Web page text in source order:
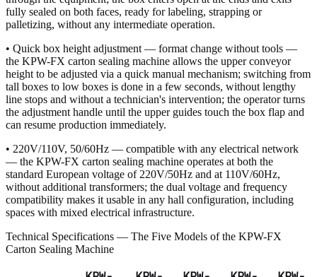
fully sealed on both faces, ready for labeling, strapping or
palletizing, without any intermediate operation.
• Quick box height adjustment — format change without tools —
the KPW-FX carton sealing machine allows the upper conveyor
height to be adjusted via a quick manual mechanism; switching from
tall boxes to low boxes is done in a few seconds, without lengthy
line stops and without a technician's intervention; the operator turns
the adjustment handle until the upper guides touch the box flap and
can resume production immediately.
• 220V/110V, 50/60Hz — compatible with any electrical network
— the KPW-FX carton sealing machine operates at both the
standard European voltage of 220V/50Hz and at 110V/60Hz,
without additional transformers; the dual voltage and frequency
compatibility makes it usable in any hall configuration, including
spaces with mixed electrical infrastructure.
Technical Specifications — The Five Models of the KPW-FX
Carton Sealing Machine